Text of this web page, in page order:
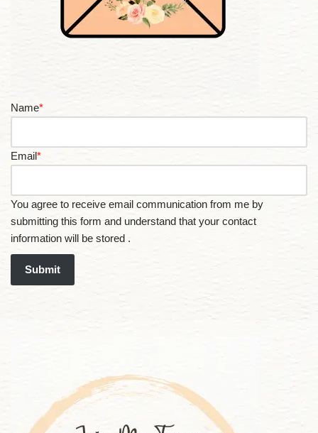
Name*
Email*
You agree to receive email communication from me by
submitting this form and understand that your contact
information will be stored .
Submit